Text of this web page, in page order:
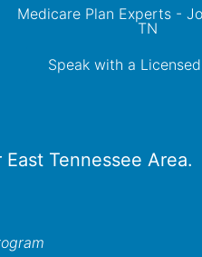
Medicare Plan Experts -
TN
Speak with a
Tennessee Area.